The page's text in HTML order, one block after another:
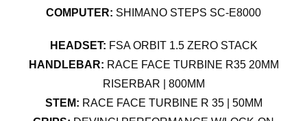
COMPUTER: SHIMANO STEPS SC-E8000
HEADSET: FSA ORBIT 1.5 ZERO STACK
HANDLEBAR: RACE FACE TURBINE R35 20MM
RISERBAR | 800MM
STEM: RACE FACE TURBINE R 35 | 50MM